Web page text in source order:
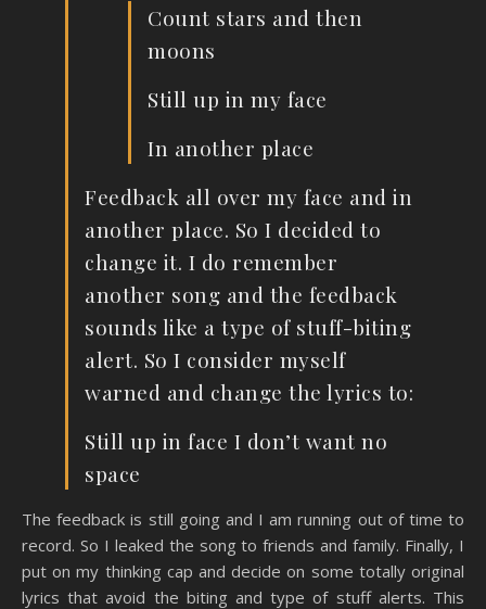
Count stars and then
moons
Still up in my face
In another place
Feedback all over my face and in
another place. So I decided to
change it. I do remember
another song and the feedback
sounds like a type of stuff-biting
alert. So I consider myself
warned and change the lyrics to:
Still up in face I don’t want no
space
The feedback is still going and I am running out of time to
record. So I leaked the song to friends and family. Finally, I
put on my thinking cap and decide on some totally original
lyrics that avoid the biting and type of stuff alerts. This